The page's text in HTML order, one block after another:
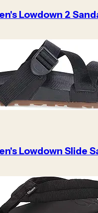
Lowdown 2
Lowdown Slide